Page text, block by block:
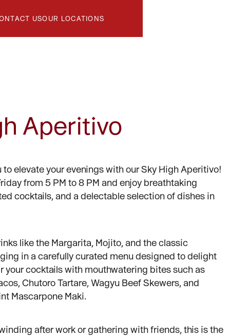
USOUR LOCATIONS
Aperitivo
to elevate your evenings with our Sky High Aperitivo!
from 5 PM to 8 PM and enjoy breathtaking
cocktails, and a delectable selection of dishes in
like the Margarita, Mojito, and the classic
in a carefully curated menu designed to delight
your cocktails with mouthwatering bites such as
Chutoro Tartare, Wagyu Beef Skewers, and
Mascarpone Maki.
after work or gathering with friends, this is the